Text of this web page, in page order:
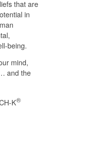
that are
in
being.
mind,
and the
K®